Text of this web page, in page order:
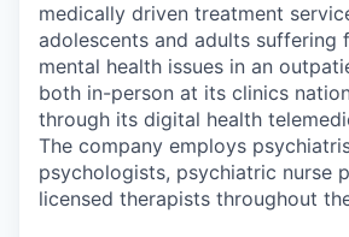
medically driven treatment
adolescents and adults suffering
mental health issues in an
both in-person at its clinics
through its digital health
The company employs
psychologists, psychiatric nurse
licensed therapists throughout